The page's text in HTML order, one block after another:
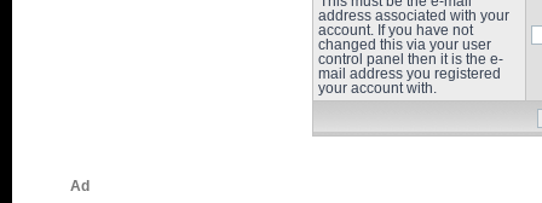
address associated with your
account. If you have not
changed this via your user
control panel then it is the e-
mail address you registered
your account with.